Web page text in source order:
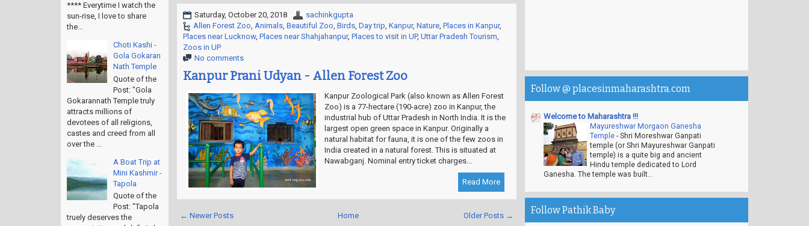
Saturday, October 20, 2018
sachinkgupta
Allen Forest Zoo, Animals, Beautiful Zoo, Birds, Day trip, Kanpur, Nature, Places in Kanpur,
Places near Lucknow, Places near Shahjahanpur, Places to visit in UP, Uttar Pradesh Tourism,
Zoos in UP
No comments
Kanpur Prani Udyan - Allen Forest Zoo
Kanpur Zoological Park (also known as Allen Forest
Zoo) is a 77-hectare (190-acre) zoo in Kanpur, the
industrial hub of Uttar Pradesh in North India. It is the
largest open green space in Kanpur. Originally a
natural habitat for fauna, it is one of the few zoos in
India created in a natural forest. This is situated at
Nawabganj. Nominal entry ticket charges...
Read More
← Newer Posts Older Posts →
Home
**** Everytime I watch the
sun-rise, I love to share
the...
Choti Kashi -
Gola Gokaran
Nath Temple
Quote of the
Post: "Gola
Gokarannath Temple truly
attracts millions of
devotees of all religions,
castes and creed from all
over the ...
A Boat Trip at
Mini Kashmir -
Tapola
Quote of the
Post: "Tapola
truely deserves the
Follow @ placesinmaharashtra.com
Welcome to Maharashtra !!!
Mayureshwar Morgaon Ganesha
Temple -Shri Moreshwar Ganpati
temple (or Shri Mayureshwar Ganpati
temple) is a quite big and ancient
Hindu temple dedicated to Lord
Ganesha. The temple was built...
Follow Pathik Baby